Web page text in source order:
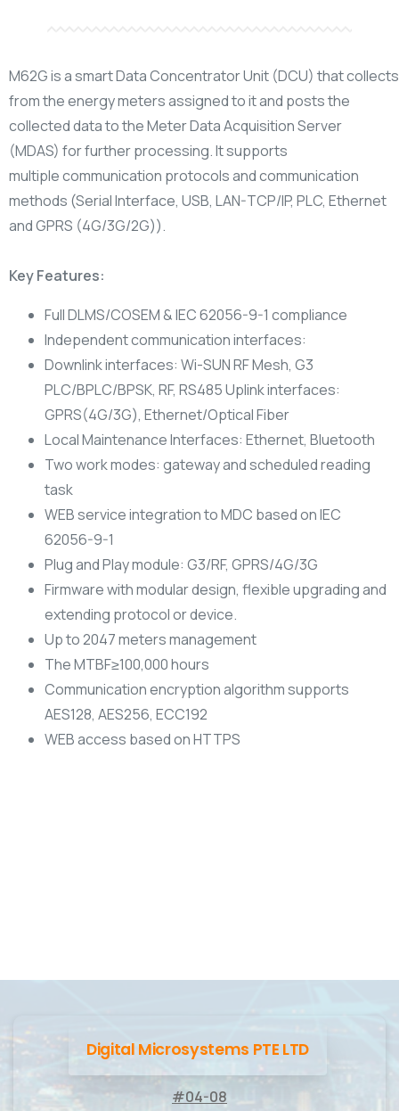
M62G is a smart Data Concentrator Unit (DCU) that
from the energy meters assigned to it and posts the
collected data to the Meter Data Acquisition Server
(MDAS) for further processing. It supports
multiplecommunication protocols and communication
methods (Serial Interface, USB, LAN-TCP/IP, PLC, Ethernet
and GPRS (4G/3G/2G)).
Key Features:
Full DLMS/COSEM & IEC 62056-9-1 compliance
Independent communication interfaces:
Downlink interfaces: Wi-SUN RF Mesh, G3
PLC/BPLC/BPSK, RF, RS485 Uplink interfaces:
GPRS(4G/3G), Ethernet/Optical Fiber
Local Maintenance Interfaces: Ethernet, Bluetooth
Two work modes: gateway and scheduled reading
task
WEB service integration to MDC based on IEC
62056-9-1
Plug and Play module: G3/RF, GPRS/4G/3G
Firmware with modular design, flexible upgrading and
extending protocol or device.
Up to 2047 meters management
The MTBF≥100,000 hours
Communication encryption algorithm supports
AES128, AES256, ECC192
WEB access based on HTTPS
Digital Microsystems PTE LTD
#04-08